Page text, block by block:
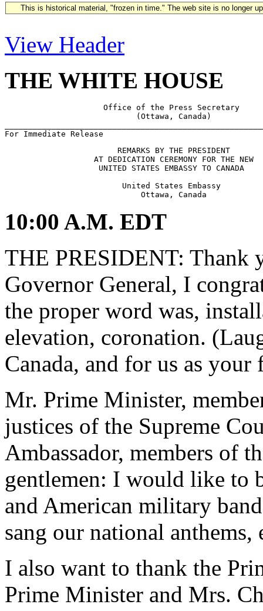
This is historical material, "frozen in time." The web site is no longer
View Header
THE WHITE HOUSE
                     Office of the Press Secretary
                            (Ottawa, Canada)
                        REMARKS BY THE PRESIDENT
                   AT DEDICATION CEREMONY FOR THE NEW
                    UNITED STATES EMBASSY TO CANADA
                         United States Embassy
10:00 A.M. EDT
THE PRESIDENT: Thank
Governor General, I
the proper word was,
elevation, coronation.
Canada, and for us as your
Mr. Prime Minister,
justices of the Supreme
Ambassador, members of
gentlemen: I would like to
and American military
sang our national
I also want to thank the
Prime Minister and Mrs.